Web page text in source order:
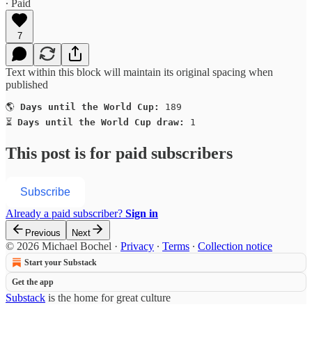
∙ Paid
7
Text within this block will maintain its original spacing when
published
🌎 Days until the World Cup:
189
⏳ Days until the World Cup draw: 1
This post is for paid subscribers
Subscribe
Already a paid subscriber? Sign in
Previous Next
© 2026 Michael Bochel · Privacy ∙ Terms ∙ Collection notice
Start your Substack
Get the app
Substack is the home for great culture